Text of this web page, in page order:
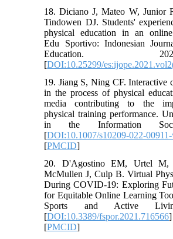
18. Diciano J, Mateo W, Junior
Tindowen DJ. Students'
physical education in an
Edu Sportivo: Indonesian
Education.
[DOI:10.25299/
19. Jiang S, Ning CF. Interactive
in the process of physical
media contributing to the
physical training performance.
in the Information
[DOI:10.1007/s10209-022-
[PMCID]
20. D'Agostino EM, Urtel M,
McMullen J, Culp B. Virtual
During COVID-19: Exploring
for Equitable Online Learning
Sports and Active
[DOI:10.3389/fspor.2021.716566
[PMCID]